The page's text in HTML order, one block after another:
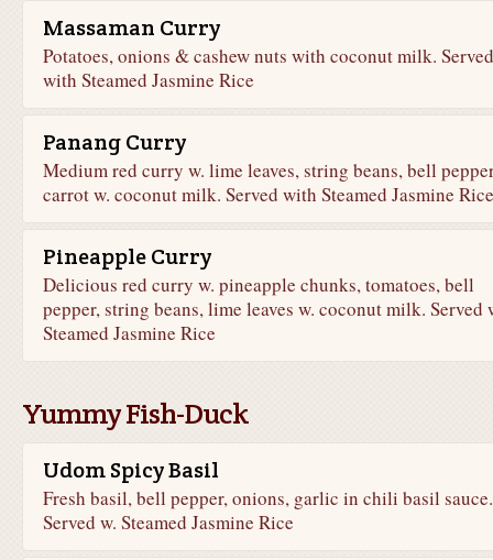
Massaman Curry
Potatoes, onions & cashew nuts with coconut milk. Served
with Steamed Jasmine Rice
Panang Curry
Medium red curry w. lime leaves, string beans, bell
carrot w. coconut milk. Served with Steamed Jasmine Rice
Pineapple Curry
Delicious red curry w. pineapple chunks, tomatoes, bell
pepper, string beans, lime leaves w. coconut milk. Served
Steamed Jasmine Rice
Yummy Fish-Duck
Udom Spicy Basil
Fresh basil, bell pepper, onions, garlic in chili basil sauce.
Served w. Steamed Jasmine Rice